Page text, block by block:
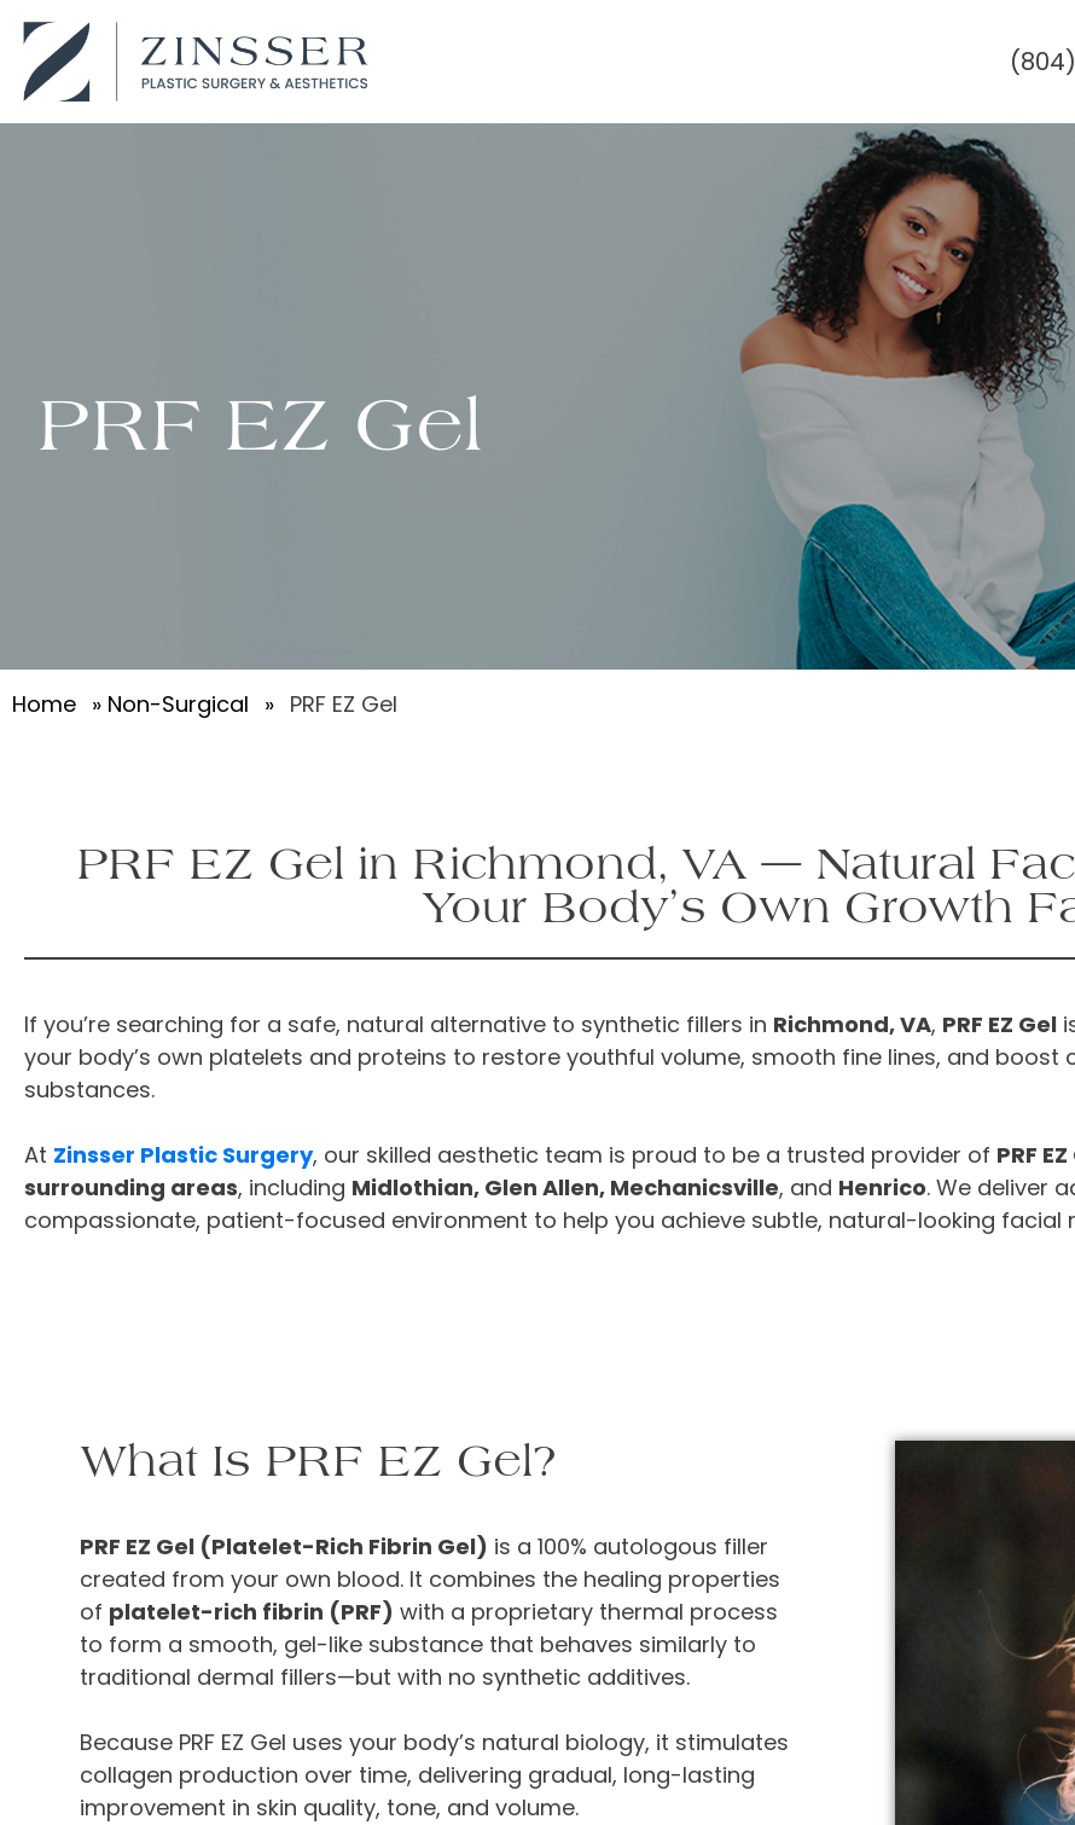
PRF EZ Gel
Home » Non-Surgical » PRF EZ Gel
PRF EZ Gel in Richmond, VA — Natural
Your Body’s Own Growth
If you’re searching for a safe, natural alternative to synthetic fillers in Richmond, VA, PRF EZ Gel
your body’s own platelets and proteins to restore youthful volume, smooth fine lines, and
substances.
At Zinsser Plastic Surgery, our skilled aesthetic team is proud to be a trusted provider of PRF
surrounding areas, including Midlothian, Glen Allen, Mechanicsville, and Henrico. We deliver
compassionate, patient-focused environment to help you achieve subtle, natural-looking facial
What Is PRF EZ Gel?
PRF EZ Gel (Platelet-Rich Fibrin Gel) is a 100% autologous filler
created from your own blood. It combines the healing properties
of platelet-rich fibrin (PRF) with a proprietary thermal process
to form a smooth, gel-like substance that behaves similarly to
traditional dermal fillers—but with no synthetic additives.
Because PRF EZ Gel uses your body’s natural biology, it stimulates
collagen production over time, delivering gradual, long-lasting
improvement in skin quality, tone, and volume.